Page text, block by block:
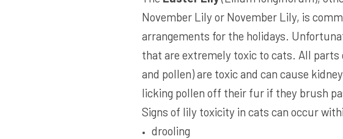
November Lily or November Lily, is
arrangements for the holidays.
that are extremely toxic to cats. All
and pollen) are toxic and can cause
licking pollen off their fur if they brush
Signs of lily toxicity in cats can occur
drooling